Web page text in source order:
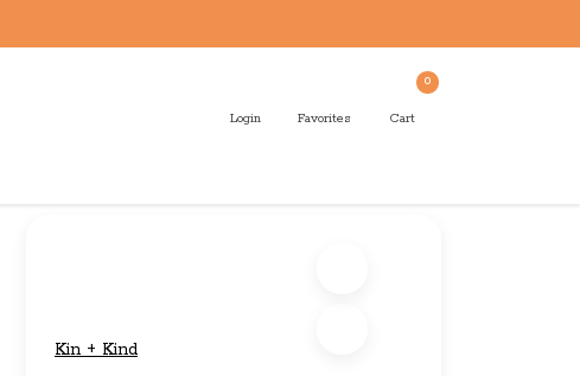
Login Favorites
0
Cart
Kin + Kind